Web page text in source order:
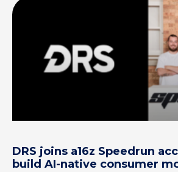
DRS joins a16z Speedrun
build AI-native consumer